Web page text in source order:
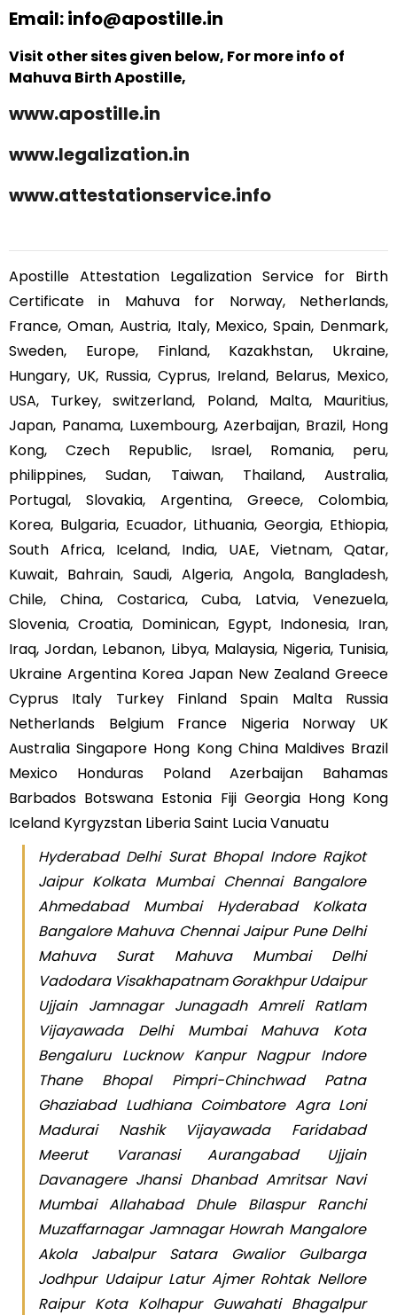
Email: info@apostille.in
Visit other sites given below, For more info of
Mahuva Birth Apostille,
www.apostille.in
www.legalization.in
www.attestationservice.info
Apostille Attestation Legalization Service for Birth
Certificate in Mahuva for Norway, Netherlands,
France, Oman, Austria, Italy, Mexico, Spain, Denmark,
Sweden, Europe, Finland, Kazakhstan, Ukraine,
Hungary, UK, Russia, Cyprus, Ireland, Belarus, Mexico,
USA, Turkey, switzerland, Poland, Malta, Mauritius,
Japan, Panama, Luxembourg, Azerbaijan, Brazil, Hong
Kong, Czech Republic, Israel, Romania, peru,
philippines, Sudan, Taiwan, Thailand, Australia,
Portugal, Slovakia, Argentina, Greece, Colombia,
Korea, Bulgaria, Ecuador, Lithuania, Georgia, Ethiopia,
South Africa, Iceland, India, UAE, Vietnam, Qatar,
Kuwait, Bahrain, Saudi, Algeria, Angola, Bangladesh,
Chile, China, Costarica, Cuba, Latvia, Venezuela,
Slovenia, Croatia, Dominican, Egypt, Indonesia, Iran,
Iraq, Jordan, Lebanon, Libya, Malaysia, Nigeria, Tunisia,
Ukraine Argentina Korea Japan New Zealand Greece
Cyprus Italy Turkey Finland Spain Malta Russia
Netherlands Belgium France Nigeria Norway UK
Australia Singapore Hong Kong China Maldives Brazil
Mexico Honduras Poland Azerbaijan Bahamas
Barbados Botswana Estonia Fiji Georgia Hong Kong
Iceland Kyrgyzstan Liberia Saint Lucia Vanuatu
Hyderabad Delhi Surat Bhopal Indore Rajkot
Jaipur Kolkata Mumbai Chennai Bangalore
Ahmedabad Mumbai Hyderabad Kolkata
Bangalore Mahuva Chennai Jaipur Pune Delhi
Mahuva Surat Mahuva Mumbai Delhi
Vadodara Visakhapatnam Gorakhpur Udaipur
Ujjain Jamnagar Junagadh Amreli Ratlam
Vijayawada Delhi Mumbai Mahuva Kota
Bengaluru Lucknow Kanpur Nagpur Indore
Thane Bhopal Pimpri-Chinchwad Patna
Ghaziabad Ludhiana Coimbatore Agra Loni
Madurai Nashik Vijayawada Faridabad
Meerut Varanasi Aurangabad Ujjain
Davanagere Jhansi Dhanbad Amritsar Navi
Mumbai Allahabad Dhule Bilaspur Ranchi
Muzaffarnagar Jamnagar Howrah Mangalore
Akola Jabalpur Satara Gwalior Gulbarga
Jodhpur Udaipur Latur Ajmer Rohtak Nellore
Raipur Kota Kolhapur Guwahati Bhagalpur